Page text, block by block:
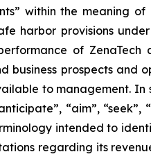
within the meaning of
harbor provisions
of ZenaTech
business prospects and
to management. In
“aim”, “seek”,
intended to
regarding its